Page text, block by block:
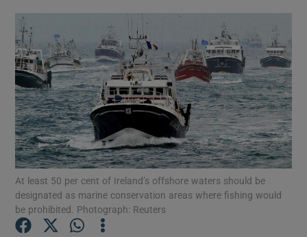
Show Motors sub sections
At least 50 per cent of Ireland’s offshore waters should be
designated as marine conservation areas where fishing would
be prohibited. Photograph: Reuters